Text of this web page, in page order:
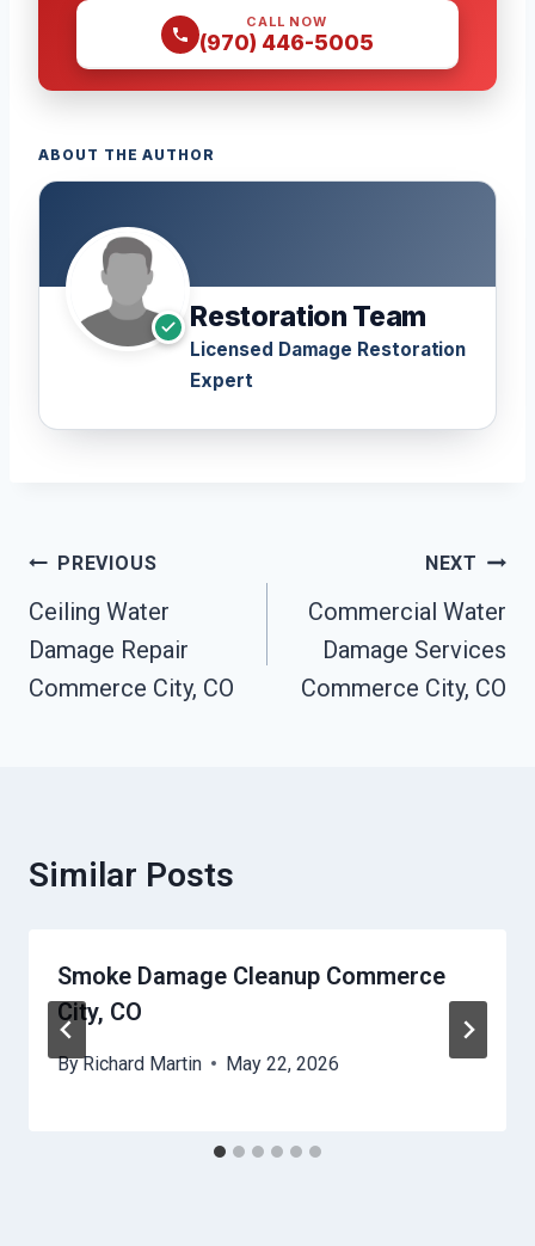
CALL NOW
(970) 446-5005
ABOUT THE AUTHOR
Restoration Team
Licensed Damage Restoration
Expert
Post
Navigation
PREVIOUS
Ceiling Water
Damage Repair
Commerce City, CO
NEXT
Commercial Water
Damage Services
Commerce City, CO
Similar Posts
Smoke Damage Cleanup Commerce
City, CO
ByRichard Martin May 22, 2026